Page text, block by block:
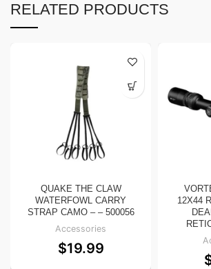
RELATED PRODUCTS
QUAKE THE CLAW
WATERFOWL CARRY
STRAP CAMO – – 500056
Accessories
$19.99
12X44